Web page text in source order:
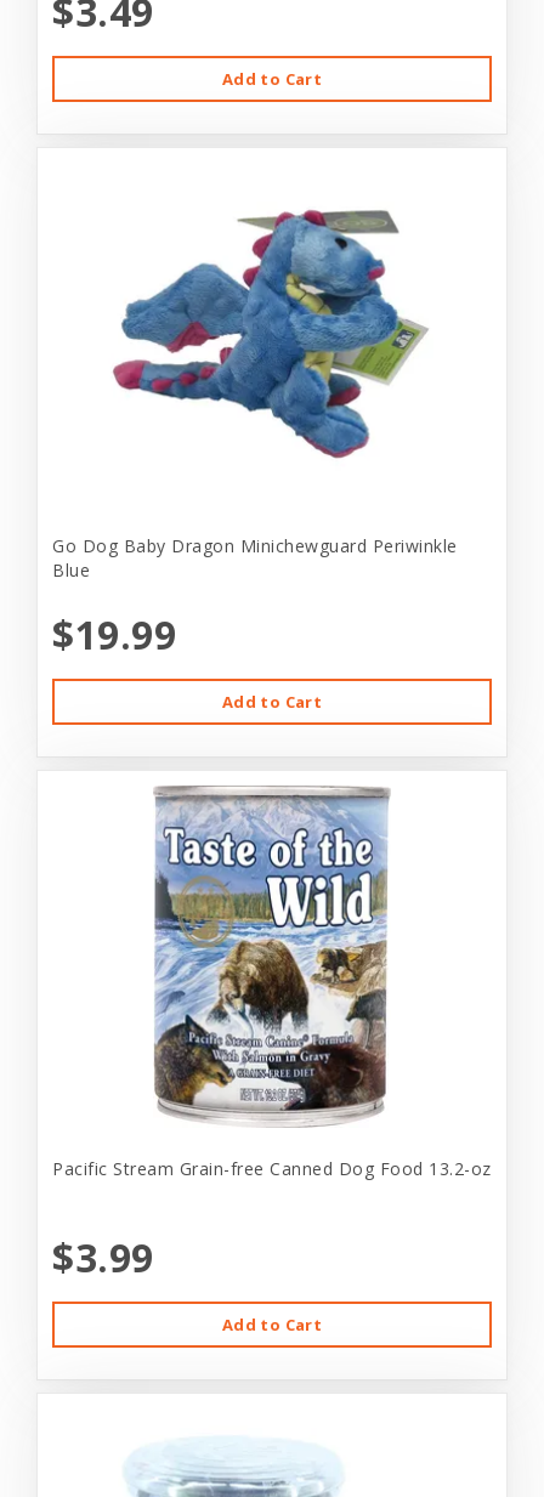
$3.49
Add to Cart
Go Dog Baby Dragon Minichewguard Periwinkle
Blue
$19.99
Add to Cart
Pacific Stream Grain-free Canned Dog Food 13.2-oz
$3.99
Add to Cart